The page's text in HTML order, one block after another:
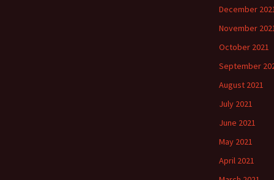
December
November
October 2021
September
August 2021
July 2021
June 2021
May 2021
April 2021